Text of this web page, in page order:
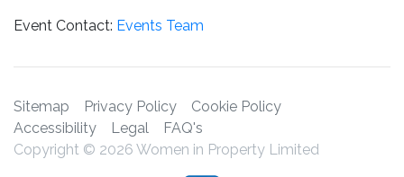
Event Contact: Events Team
Sitemap Privacy Policy
Cookie Policy
Accessibility
Legal
FAQ's
Copyright © 2026 Women in Property Limited